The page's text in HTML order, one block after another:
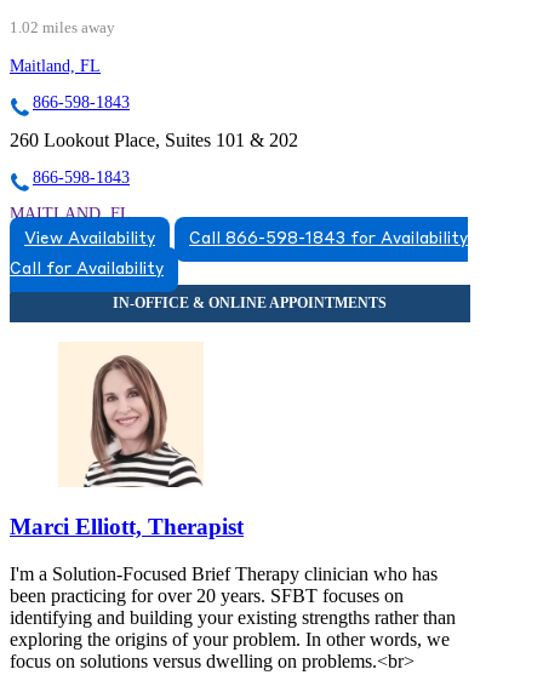
1.02 miles away
Maitland, FL
866-598-1843
260 Lookout Place, Suites 101 & 202
866-598-1843
MAITLAND, FL
8663831543
View Availability
Call 866-598-1843 for Availability
Call for Availability
Marci Elliott, Therapist
I'm a Solution-Focused Brief Therapy clinician who has
been practicing for over 20 years. SFBT focuses on
identifying and building your existing strengths rather than
exploring the origins of your problem. In other words, we
focus on solutions versus dwelling on problems.<br>